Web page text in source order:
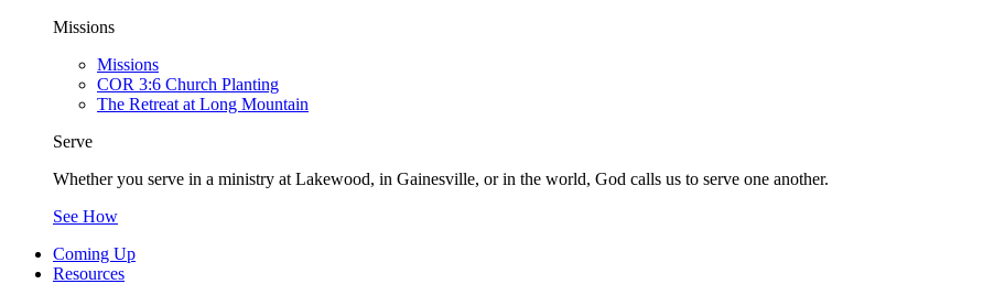
Missions
Missions
COR 3:6 Church Planting
The Retreat at Long Mountain
Serve
Whether you serve in a ministry at Lakewood, in Gainesville, or in the world, God calls us to serve one another.
See How
Coming Up
Resources